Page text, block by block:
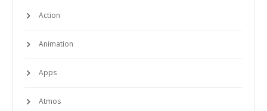
Action
Animation
Apps
Atmos